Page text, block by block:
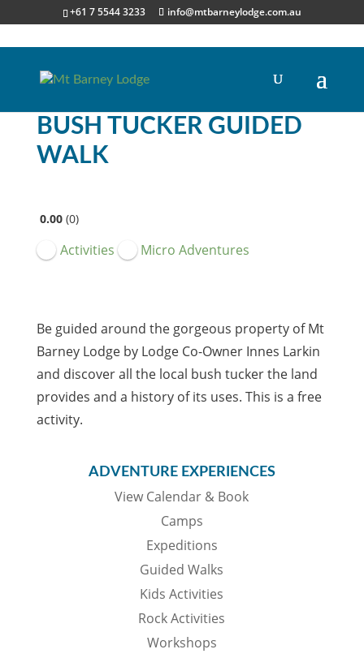
+61 7 5544 3233 info@mtbarneylodge.com.au
BUSH TUCKER GUIDED
WALK
0.00 0
Activities Micro Adventures
Be guided around the gorgeous property of Mt
Barney Lodge by Lodge Co-Owner Innes Larkin
and discover all the local bush tucker the land
provides and a history of its uses. This is a free
activity.
ADVENTURE EXPERIENCES
View Calendar & Book
Camps
Expeditions
Guided Walks
Kids Activities
Rock Activities
Workshops